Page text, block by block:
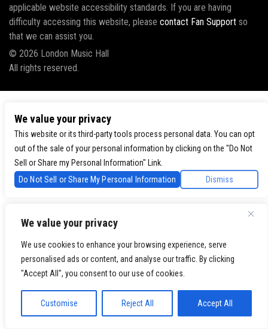
We value your privacy
We use cookies to enhance your browsing experience, serve
personalised ads or content, and analyse our traffic. By clicking
"Accept All", you consent to our use of cookies.
Customise Reject All Accept All
applicable website accessibility standards. If you are having
difficulty accessing this website, please contact Fan Support so
that we can assist you.
© 2026 London Music Hall
All rights reserved.
We value your privacy
This website or its third-party tools process personal data. You can opt
out of the sale of your personal information by clicking on the "Do Not
Sell or Share my Personal Information" Link.
Do Not Sell or Share My Personal Information
Dismiss